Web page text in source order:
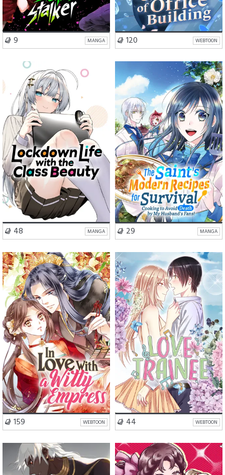
9 MANGA 120 WEBTOON
Romance Fantasy
48 MANGA
Romance Comedy
29 MANGA
Romance Fantasy
159 WEBTOON
Romance Drama
44 WEBTOON
Romance Drama Romance Comedy